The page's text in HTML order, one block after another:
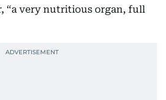
“a very nutritious organ, full